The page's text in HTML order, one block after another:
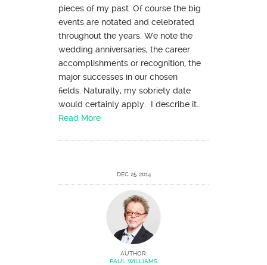
pieces of my past. Of course the big
events are notated and celebrated
throughout the years. We note the
wedding anniversaries, the career
accomplishments or recognition, the
major successes in our chosen
fields. Naturally, my sobriety date
would certainly apply. I describe it…
Read More
DEC 25 2014
AUTHOR:
PAUL WILLIAMS